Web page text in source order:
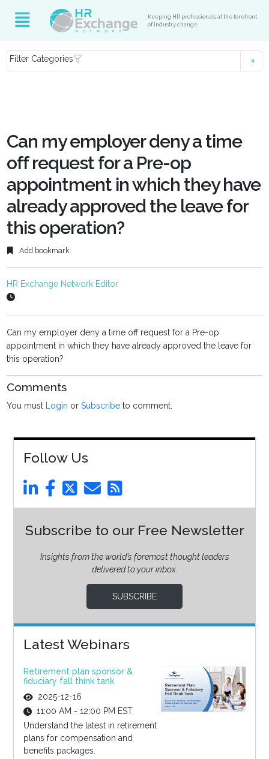
Keeping HR professionals at the forefront
of industry change
Filter Categories
Can my employer deny a time
off request for a Pre-op
appointment in which they have
already approved the leave for
this operation?
Add bookmark
HR Exchange Network Editor
Can my employer deny a time off request for a Pre-op
appointment in which they have already approved the leave for
this operation?
Comments
You must Login orSubscribe to comment.
Follow Us
Subscribe to our Free Newsletter
Insights from the world’s foremost thought leaders
delivered to your inbox.
SUBSCRIBE
Latest Webinars
Retirement plan sponsor &
fiduciary fall think tank
2025-12-16
11:00 AM - 12:00 PM EST
Understand the latest in retirement
plans for compensation and
benefits packages.